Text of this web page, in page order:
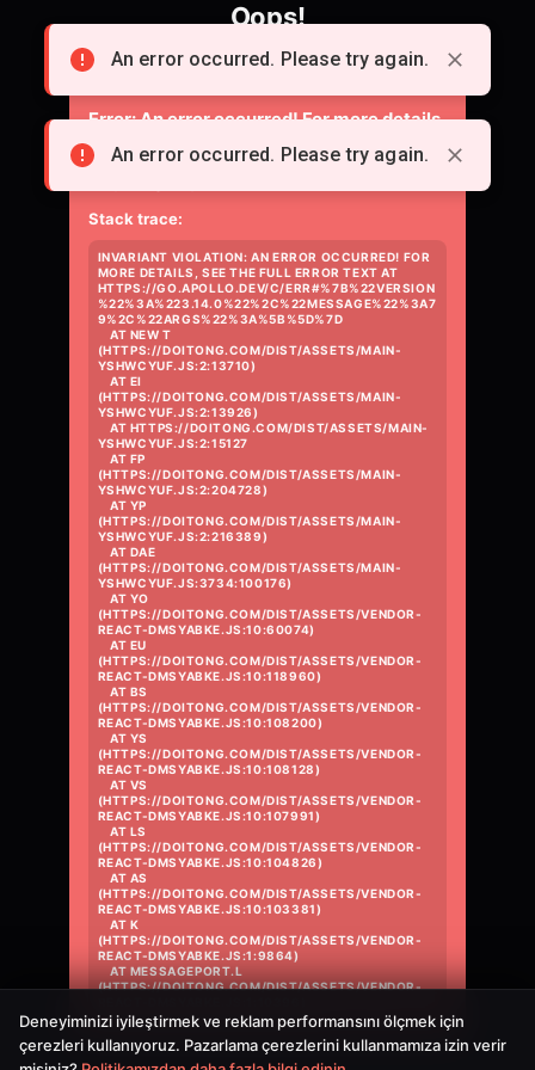
Oops!
Something went wrong loading the page.
Error:An error occurred! For more details,
see the full error text at
https://go.apollo.dev/c/
Stack trace:
INVARIANT VIOLATION: AN ERROR OCCURRED! FOR
MORE DETAILS, SEE THE FULL ERROR TEXT AT
HTTPS://GO.APOLLO.DEV/C/ERR#%7B%22VERSION
%22%3A%223.14.0%22%2C%22MESSAGE%22%3A7
9%2C%22ARGS%22%3A%5B%5D%7D
(HTTPS://DOITONG.COM/DIST/ASSETS/MAIN-
YSHWCYUF.JS:2:13710)
(HTTPS://DOITONG.COM/DIST/ASSETS/MAIN-
YSHWCYUF.JS:2:13926)
YSHWCYUF.JS:2:15127
(HTTPS://DOITONG.COM/DIST/ASSETS/MAIN-
YSHWCYUF.JS:2:204728)
(HTTPS://DOITONG.COM/DIST/ASSETS/MAIN-
YSHWCYUF.JS:2:216389)
(HTTPS://DOITONG.COM/DIST/ASSETS/MAIN-
YSHWCYUF.JS:3734:100176)
(HTTPS://DOITONG.COM/DIST/ASSETS/VENDOR-
REACT-DMSYABKE.JS:10:60074)
(HTTPS://DOITONG.COM/DIST/ASSETS/VENDOR-
REACT-DMSYABKE.JS:10:118960)
(HTTPS://DOITONG.COM/DIST/ASSETS/VENDOR-
REACT-DMSYABKE.JS:10:108200)
(HTTPS://DOITONG.COM/DIST/ASSETS/VENDOR-
REACT-DMSYABKE.JS:10:108128)
(HTTPS://DOITONG.COM/DIST/ASSETS/VENDOR-
REACT-DMSYABKE.JS:10:107991)
(HTTPS://DOITONG.COM/DIST/ASSETS/VENDOR-
REACT-DMSYABKE.JS:10:104826)
(HTTPS://DOITONG.COM/DIST/ASSETS/VENDOR-
REACT-DMSYABKE.JS:10:103381)
(HTTPS://DOITONG.COM/DIST/ASSETS/VENDOR-
REACT-DMSYABKE.JS:1:9864)
(HTTPS://DOITONG.COM/DIST/ASSETS/VENDOR-
Deneyiminizi iyileştirmek ve reklam performansını ölçmek için
çerezleri kullanıyoruz. Pazarlama çerezlerini kullanmamıza izin verir
An error occurred. Please try again.
An error occurred. Please try again.